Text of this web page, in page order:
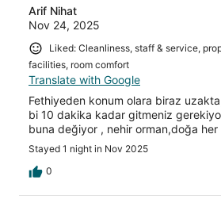
Arif Nihat
Nov 24, 2025
Liked: Cleanliness, staff & service,
facilities, room comfort
Translate with Google
Fethiyeden konum olara biraz
bi 10 dakika kadar gitmeniz
buna değiyor , nehir orman,doğa her
Stayed 1 night in Nov 2025
0